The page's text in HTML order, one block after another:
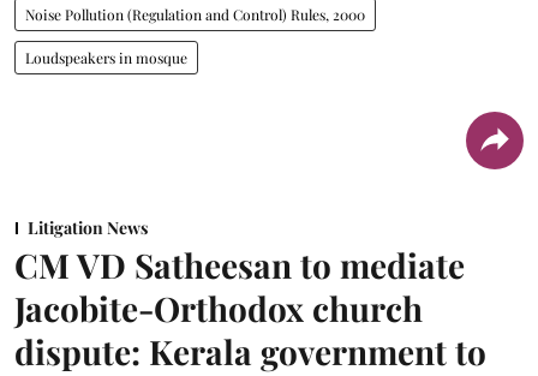
Noise Pollution (Regulation and Control) Rules, 2000
Loudspeakers in mosque
Litigation News
CM VD Satheesan to mediate
Jacobite-Orthodox church
dispute: Kerala government to